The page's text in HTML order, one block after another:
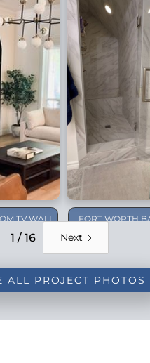
TV WALL
FORT WORTH
1 / 16 Next
ALL PROJECT PHOTOS